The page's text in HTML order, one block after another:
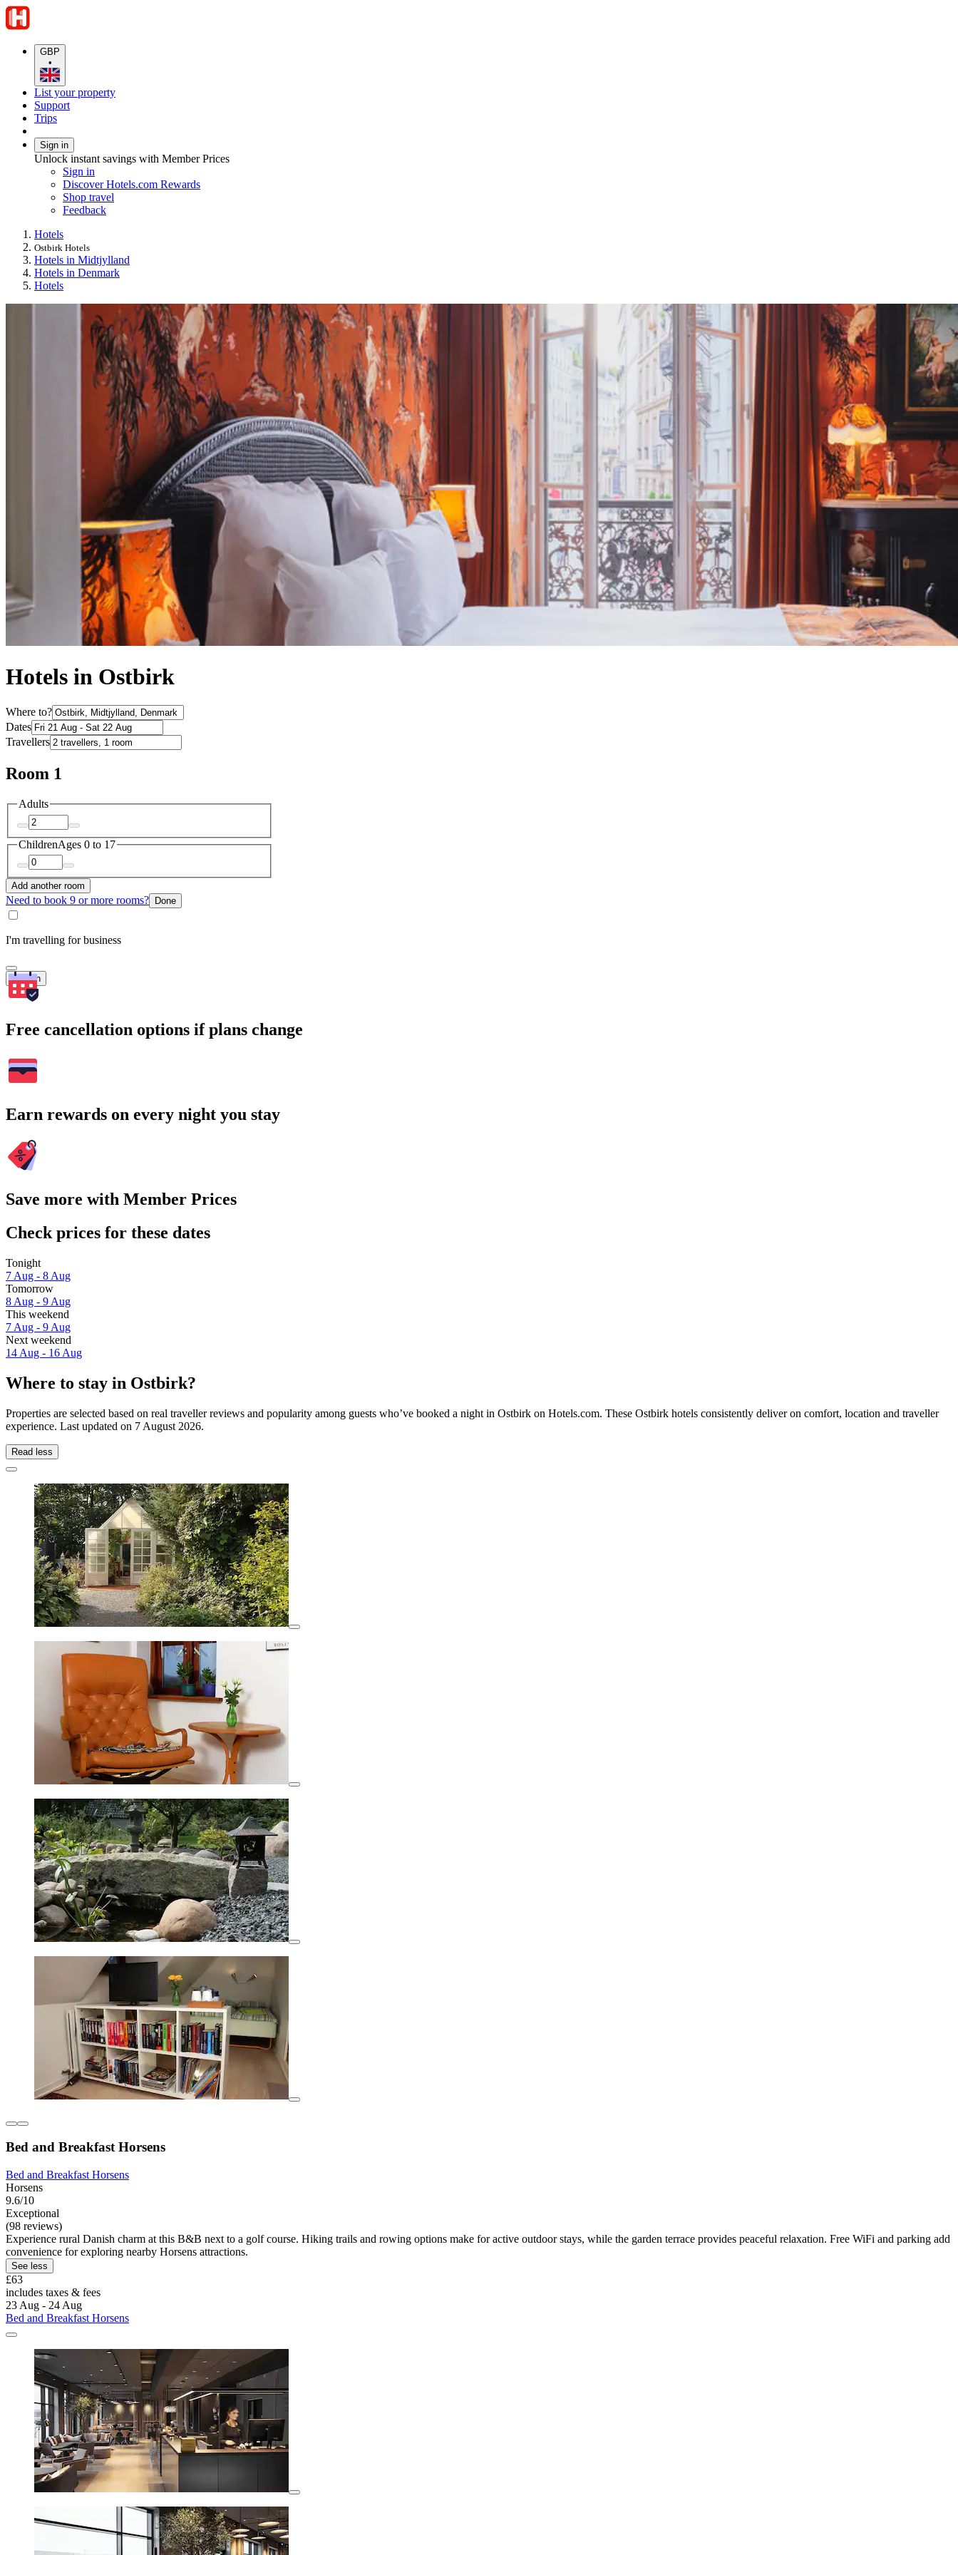
GBP
•
List your property
Support
Trips
Sign in
Unlock instant savings with Member Prices
Sign in
Discover Hotels.com Rewards
Shop travel
Feedback
Hotels
Ostbirk Hotels
Hotels in Midtjylland
Hotels in Denmark
Hotels
Hotels in Ostbirk
Where to?
Dates
Travellers
Room 1
Adults
ChildrenAges 0 to 17
Add another room
Need to book 9 or more rooms? Done
I'm travelling for business
Search
Free cancellation options if plans change
Earn rewards on every night you stay
Save more with Member Prices
Check prices for these dates
Tonight
7 Aug - 8 Aug
Tomorrow
8 Aug - 9 Aug
This weekend
7 Aug - 9 Aug
Next weekend
14 Aug - 16 Aug
Where to stay in Ostbirk?
Properties are selected based on real traveller reviews and popularity among guests who’ve booked a night in Ostbirk on Hotels.com. These Ostbirk hotels consistently deliver on comfort, location and traveller
experience. Last updated on 7 August 2026.
Read less
Bed and Breakfast Horsens
Bed and Breakfast Horsens
Horsens
9.6/10
Exceptional
(98 reviews)
Experience rural Danish charm at this B&B next to a golf course. Hiking trails and rowing options make for active outdoor stays, while the garden terrace provides peaceful relaxation. Free WiFi and parking add
convenience for exploring nearby Horsens attractions.
See less
£63
includes taxes & fees
23 Aug - 24 Aug
Bed and Breakfast Horsens